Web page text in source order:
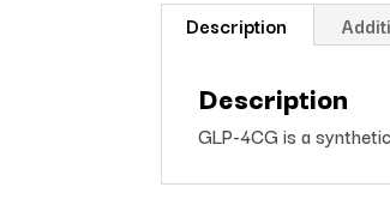
Description
Description
GLP-4CG is a